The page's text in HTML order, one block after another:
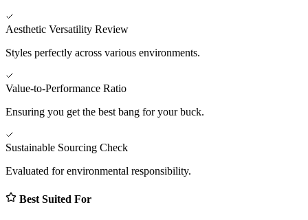
Aesthetic Versatility Review
Styles perfectly across various environments.
Value-to-Performance Ratio
Ensuring you get the best bang for your buck.
Sustainable Sourcing Check
Evaluated for environmental responsibility.
Best Suited For